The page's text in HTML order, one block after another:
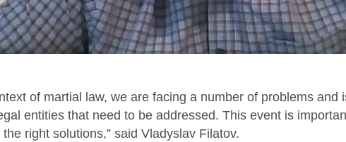
of martial law, we are facing a number of problems and
entities that need to be addressed. This event is
right solutions,” said Vladyslav Filatov.